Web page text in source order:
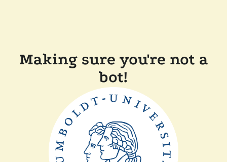
Making sure you're not a
bot!